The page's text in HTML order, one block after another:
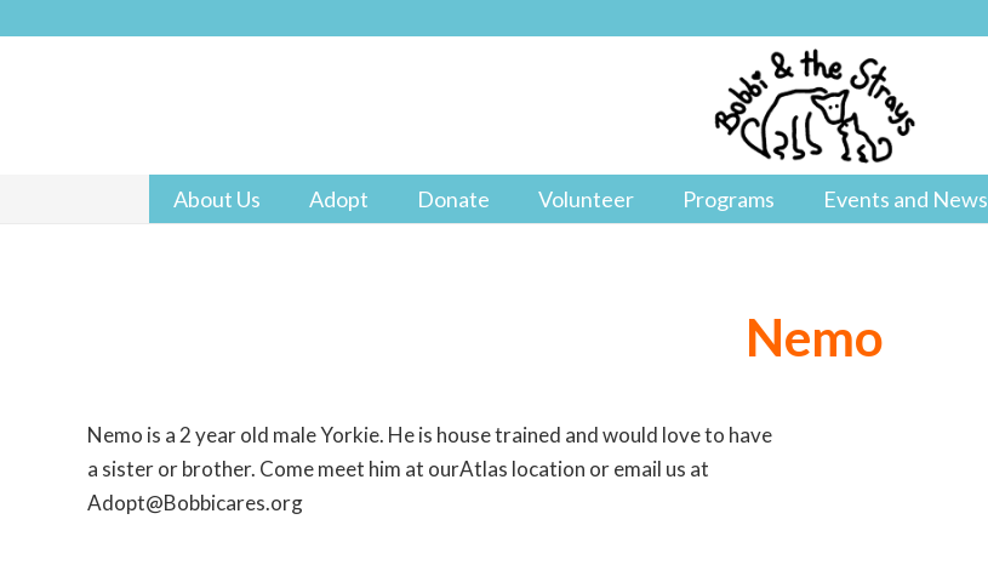
About Us Adopt Donate Volunteer Programs Events and News
Nemo
Nemo is a 2 year old male Yorkie. He is house trained and would love to have
a sister or brother. Come meet him at ourAtlas location or email us at
Adopt@Bobbicares.org